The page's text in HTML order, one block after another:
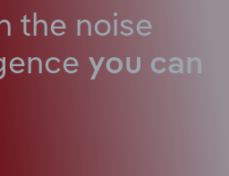
the noise
you can